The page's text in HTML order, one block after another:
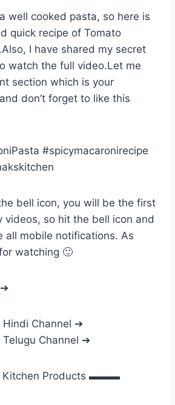
well cooked pasta, so here is
quick recipe of Tomato
I have shared my secret
watch the full video.Let me
section which is your
don’t forget to like this
#spicymacaronirecipe
bell icon, you will be the first
videos, so hit the bell icon and
all mobile notifications. As
watching 🙂
➔
Hindi Channel ➔
Telugu Channel ➔
Products ▬▬▬